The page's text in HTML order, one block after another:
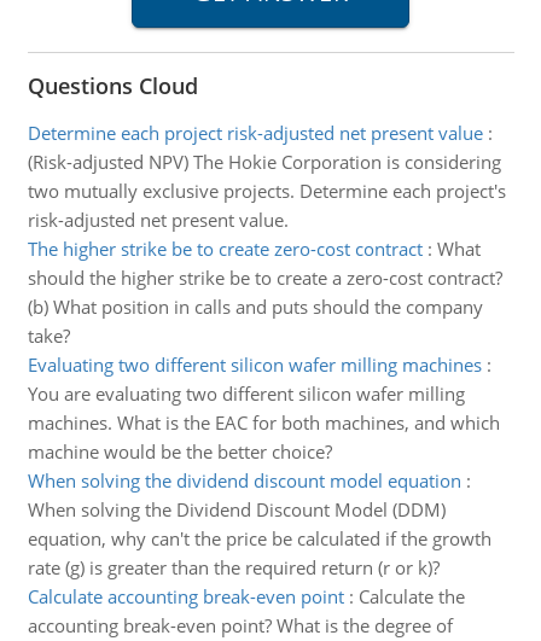
Questions Cloud
Determine each project risk-adjusted net present value:
(Risk-adjusted NPV) The Hokie Corporation is considering
two mutually exclusive projects. Determine each project's
risk-adjusted net present value.
The higher strike be to create zero-cost contract: What
should the higher strike be to create a zero-cost contract?
(b) What position in calls and puts should the company
take?
Evaluating two different silicon wafer milling machines:
You are evaluating two different silicon wafer milling
machines. What is the EAC for both machines, and which
machine would be the better choice?
When solving the dividend discount model equation :
When solving the Dividend Discount Model (DDM)
equation, why can't the price be calculated if the growth
rate (g) is greater than the required return (r or k)?
Calculate accounting break-even point: Calculate the
accounting break-even point? What is the degree of